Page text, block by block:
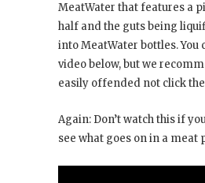
MeatWater that features a
half and the guts being
into MeatWater bottles. You
video below, but we
easily offended not click
Again: Don’t watch this if
see what goes on in a meat